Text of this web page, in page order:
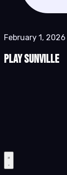
February 1, 2026
Play Sunville